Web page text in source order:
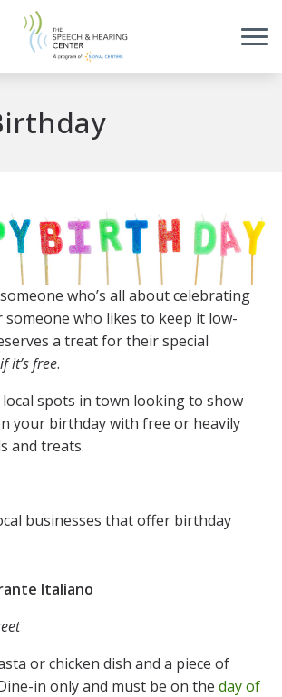
who’s all about celebrating
who likes to keep it low-
a treat for their special
it’s free.
spots in town looking to show
your birthday with free or heavily
and treats.
businesses that offer birthday
Italiano
or chicken dish and a piece of
in only and must be on the day of